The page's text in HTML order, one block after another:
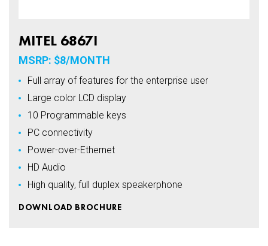
MITEL 6867I
MSRP: $8/MONTH
Full array of features for the enterprise user
Large color LCD display
10 Programmable keys
PC connectivity
Power-over-Ethernet
HD Audio
High quality, full duplex speakerphone
DOWNLOAD BROCHURE